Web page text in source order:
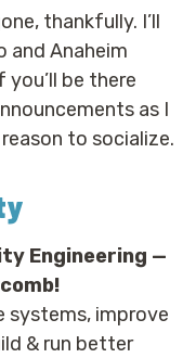
thankfully. I’ll
and Anaheim
be there
as I
to socialize.
Engineering —
systems, improve
& run better